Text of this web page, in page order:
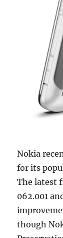
Nokia
for its
The latest
062.001
though